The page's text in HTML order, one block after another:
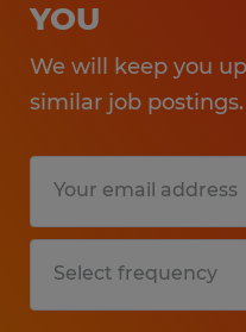
YOU
We will keep you
similar job postings.